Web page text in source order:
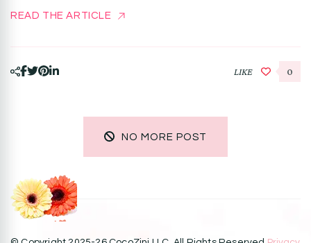
READ THE ARTICLE
LIKE 0
NO MORE POST